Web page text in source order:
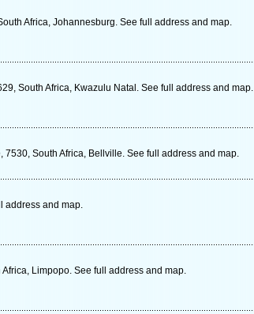
Africa, Johannesburg. See full address and map.
South Africa, Kwazulu Natal. See full address and map.
South Africa, Bellville. See full address and map.
address and map.
Limpopo. See full address and map.